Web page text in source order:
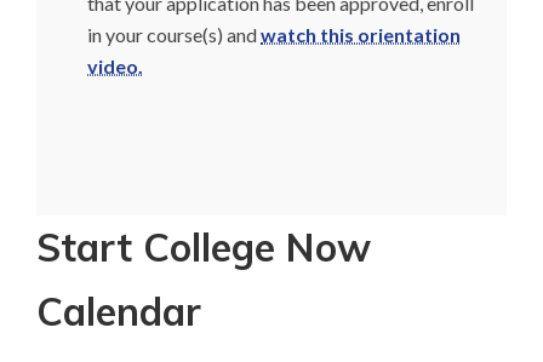
in your course(s) andwatch this orientation
video.
Start College Now
Calendar